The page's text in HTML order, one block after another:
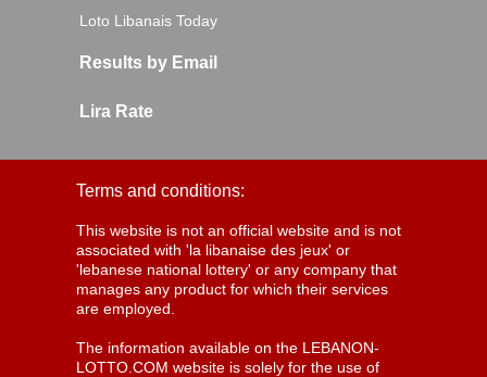
Loto Libanais Today
Results by Email
Lira Rate
Terms and conditions:
This website is not an official website and is not
associated with 'la libanaise des jeux' or
'lebanese national lottery' or any company that
manages any product for which their services
are employed.
The information available on the LEBANON-
LOTTO.COM website is solely for the use of